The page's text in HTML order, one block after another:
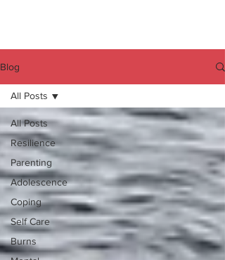
Blog
All Posts
Resilience
Parenting
Adolescence
Coping
Self Care
Burns
All Posts